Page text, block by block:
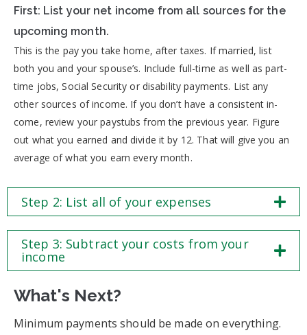
First: List your net income from all sources for the
upcoming month.
This is the pay you take home, after taxes. If married, list
both you and your spouse’s. Include full-time as well as part-
time jobs, Social Security or disability payments. List any
other sources of income. If you don’t have a consistent in-
come, review your paystubs from the previous year. Figure
out what you earned and divide it by 12. That will give you an
average of what you earn every month.
Step 2: List all of your expenses
Step 3: Subtract your costs from your
income
What's Next?
Minimum payments should be made on everything.